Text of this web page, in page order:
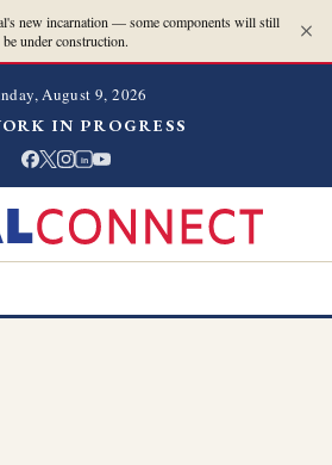
new incarnation — some components will still
be under construction.
August 9, 2026
IN PROGRESS
in